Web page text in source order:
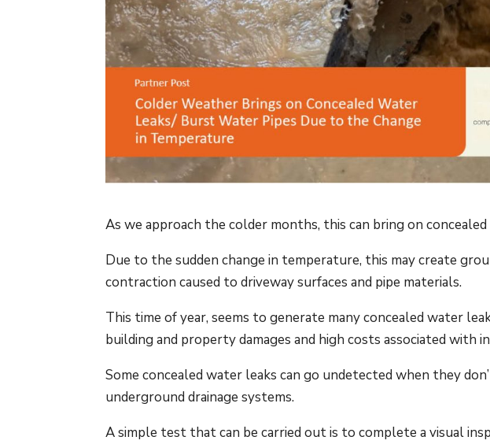
As we approach the colder months, this can bring on
Due to the sudden change in temperature, this may create
contraction caused to driveway surfaces and pipe materials.
This time of year, seems to generate many concealed water
building and property damages and high costs associated with
Some concealed water leaks can go undetected when they
underground drainage systems.
A simple test that can be carried out is to complete a visual